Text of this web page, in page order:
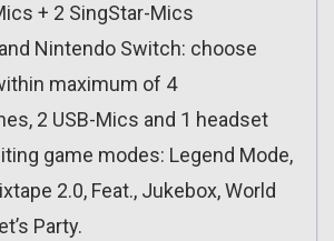
+ 2 SingStar-Mics
Nintendo Switch: choose
maximum of 4
2 USB-Mics and 1 headset
game modes: Legend Mode,
2.0, Feat., Jukebox, World
Party.